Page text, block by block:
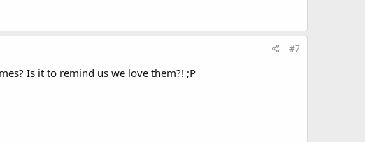
#7
Is it to remind us we love them?! ;P